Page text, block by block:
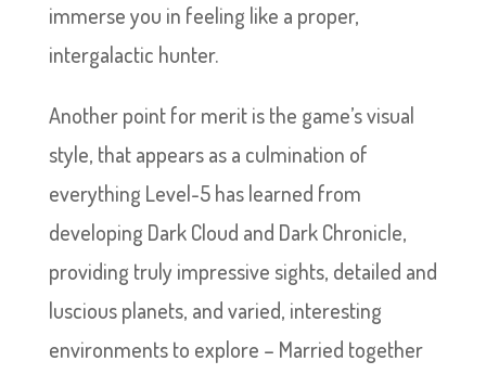
immerse you in feeling like a proper,
intergalactic hunter.
Another point for merit is the game’s visual
style, that appears as a culmination of
everything Level-5 has learned from
developing Dark Cloud and Dark Chronicle,
providing truly impressive sights, detailed and
luscious planets, and varied, interesting
environments to explore – Married together